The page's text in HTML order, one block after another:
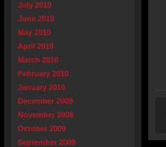
July 2010
June 2010
May 2010
April 2010
March 2010
February 2010
January 2010
December 2009
November 2009
October 2009
September 2009